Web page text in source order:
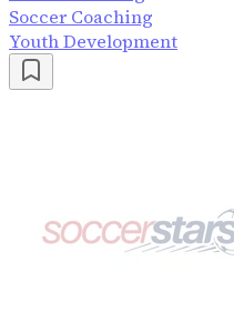
Soccer Coaching
Youth Development